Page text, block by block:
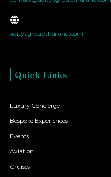
adityagroupthailand.com
Quick Links
Luxury Concierge
Bespoke Experiences
Events
Aviation
Cruises